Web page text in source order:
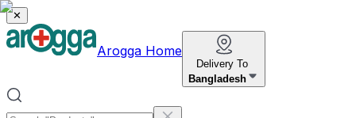
✕
Arogga Home
Delivery To
Bangladesh